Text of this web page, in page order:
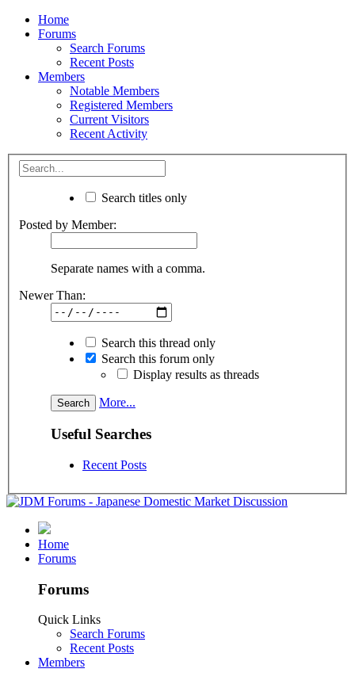
Home
Forums
Search Forums
Recent Posts
Members
Notable Members
Registered Members
Current Visitors
Recent Activity
Search titles only
Posted by Member:
Separate names with a comma.
Newer Than:
Search this thread only
Search this forum only
Display results as threads
More...
Useful Searches
Recent Posts
Home
Forums
Forums
Quick Links
Search Forums
Recent Posts
Members